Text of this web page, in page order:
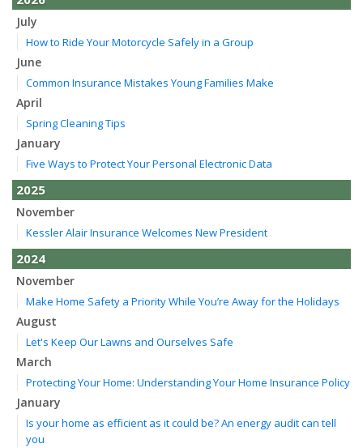
July
How to Ride Your Motorcycle Safely in a Group
June
Common Insurance Mistakes Young Families Make
April
Spring Cleaning Tips
January
Five Ways to Protect Your Personal Electronic Data
2025
November
Kessler Alair Insurance Welcomes New President
2024
November
Make Home Safety a Priority While You’re Away for the Holidays
August
Let's Keep Our Lawns and Ourselves Safe
March
Protecting Your Home: Understanding Your Home Insurance Policy
January
Is your home as efficient as it could be? An energy audit can tell
you